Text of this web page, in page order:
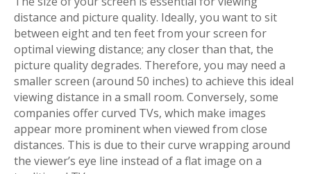
distance and picture quality. Ideally, you want to sit
between eight and ten feet from your screen for
optimal viewing distance; any closer than that, the
picture quality degrades. Therefore, you may need a
smaller screen (around 50 inches) to achieve this ideal
viewing distance in a small room. Conversely, some
companies offer curved TVs, which make images
appear more prominent when viewed from close
distances. This is due to their curve wrapping around
the viewer’s eye line instead of a flat image on a